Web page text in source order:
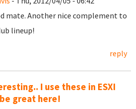
mate. Another nice complement to
lineup!
reply
I use these in ESXI
great here!